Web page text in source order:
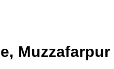
Muzzafarpur